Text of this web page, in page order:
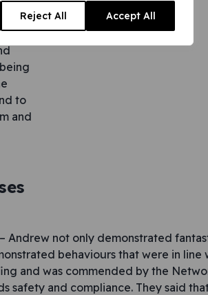
Reject All Accept All
to
to
and
– Andrew not only demonstrated
behaviours that were in line
and was commended by the
and compliance. They said